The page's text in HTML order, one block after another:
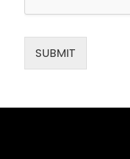
SUBMIT